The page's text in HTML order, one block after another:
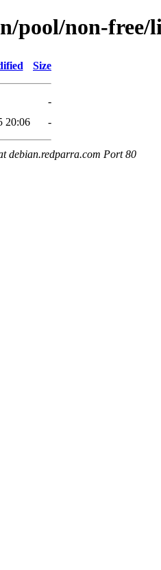
pool/non-free/
Size
-
20:06 -
debian.redparra.com Port 80